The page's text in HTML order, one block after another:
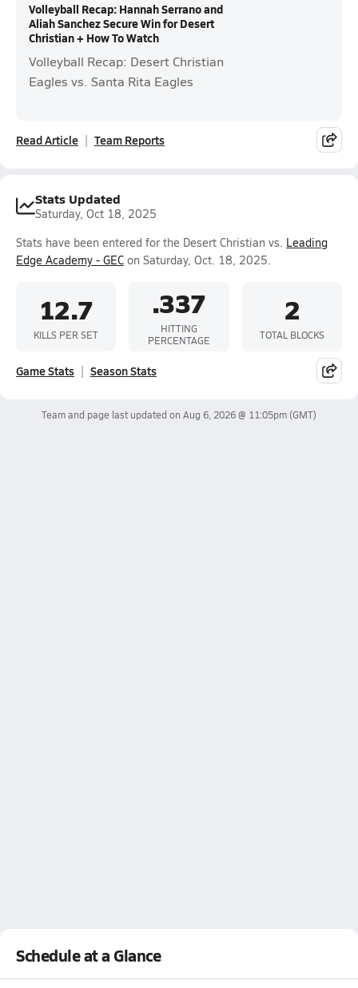
Volleyball Recap: Hannah Serrano and
Aliah Sanchez Secure Win for Desert
Christian + How To Watch
Volleyball Recap: Desert Christian
Eagles vs. Santa Rita Eagles
Read Article Team Reports
Stats Updated
Saturday, Oct 18, 2025
Stats have been entered for the Desert Christian vs. Leading
Edge Academy - GEC on Saturday, Oct. 18, 2025.
12.7
KILLS PER SET
.337
HITTING
PERCENTAGE
2
TOTAL BLOCKS
Game Stats Season Stats
Team and page last updated on Aug 6, 2026 @ 11:05pm(GMT)
Schedule at a Glance